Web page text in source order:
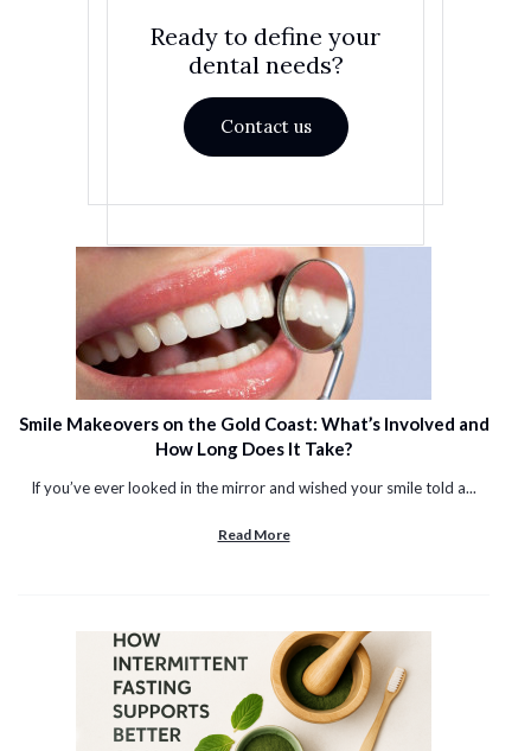
Ready to define your
dental needs?
Contact us
Smile Makeovers on the Gold Coast: What’s Involved and
How Long Does It Take?
If you’ve ever looked in the mirror and wished your smile told a...
Read More